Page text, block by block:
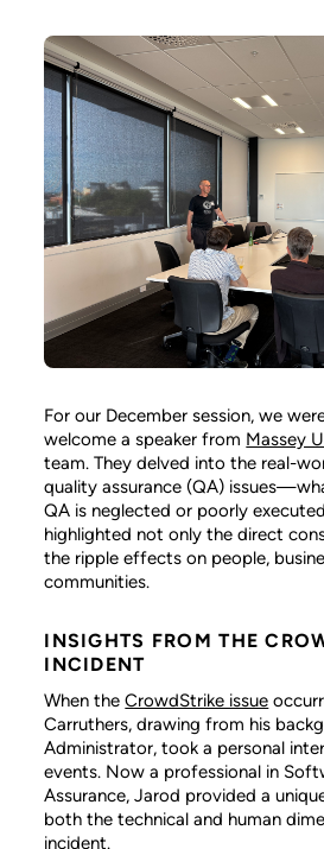
For our December session, we
welcome a speaker from Massey
team. They delved into the real-
quality assurance (QA)
QA is neglected or poorly
highlighted not only the direct
the ripple effects on people,
communities.
INSIGHTS FROM THE
INCIDENT
When theCrowdStrike issue
Carruthers, drawing from his
Administrator, took a personal
events. Now a professional in
Assurance, Jarod provided a
both the technical and human
incident.